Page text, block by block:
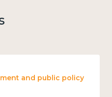
and public policy